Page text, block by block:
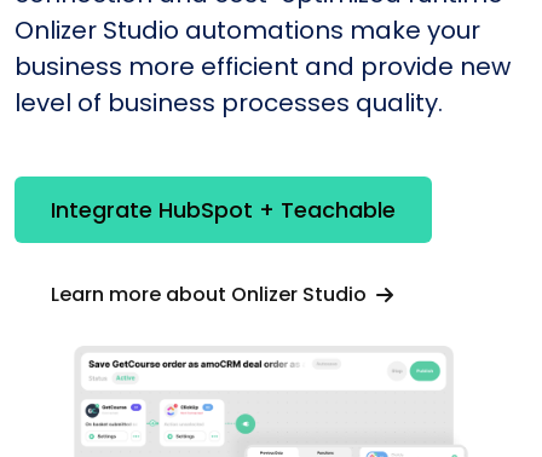
Onlizer Studio automations make your
business more efficient and provide new
level of business processes quality.
Integrate HubSpot + Teachable
Learn more about Onlizer Studio